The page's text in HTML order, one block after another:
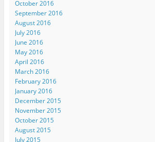
October 2016
September 2016
August 2016
July 2016
June 2016
May 2016
April 2016
March 2016
February 2016
January 2016
December 2015
November 2015
October 2015
August 2015
July 2015